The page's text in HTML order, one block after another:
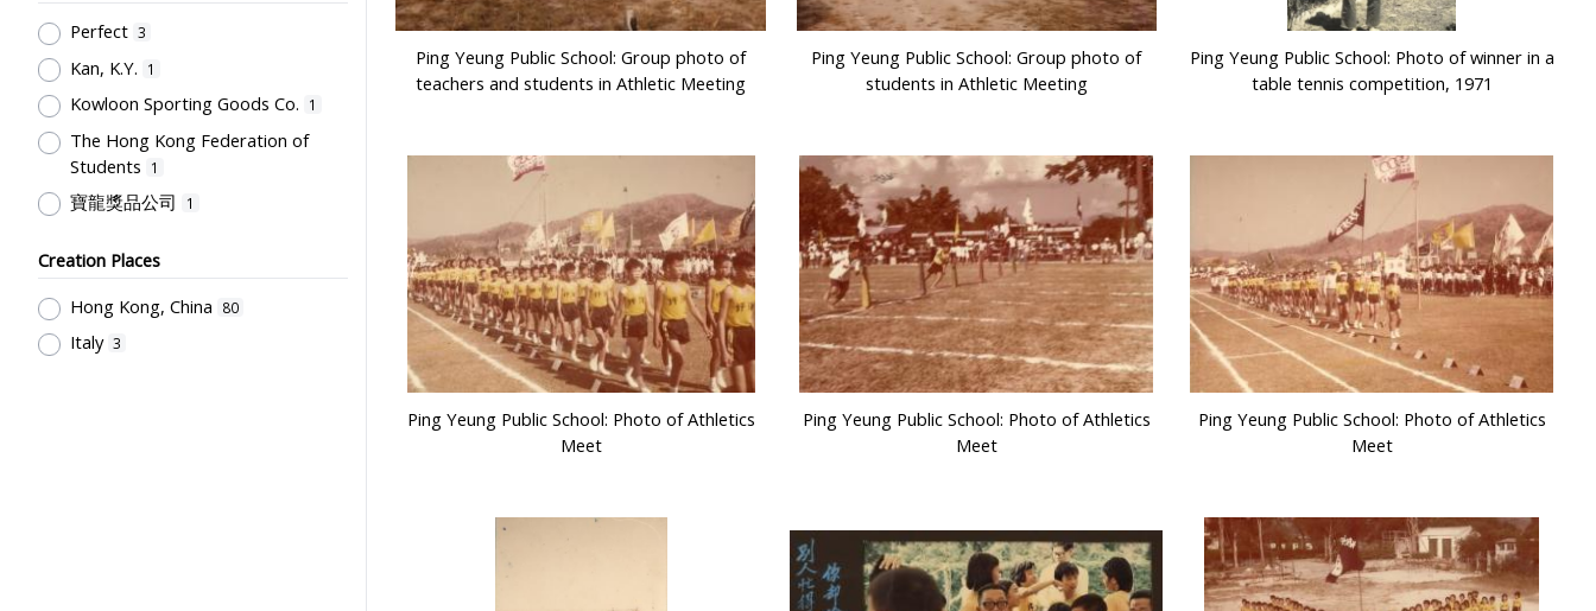
Post-Secondary Education
Perfect 3
Kan, K.Y. 1
Kowloon Sporting Goods Co. 1
The Hong Kong Federation of
Students
1
寶龍獎品公司 1
Creation Places
Hong Kong, China
80
Italy 3
Ping Yeung Public School: Group photo of
teachers and students in Athletic Meeting
Ping Yeung Public School: Group photo of
students in Athletic Meeting
Ping Yeung Public School: Photo of winner in a
table tennis competition, 1971
Ping Yeung Public School: Photo of Athletics
Meet
Ping Yeung Public School: Photo of Athletics
Meet
Ping Yeung Public School: Photo of Athletics
Meet